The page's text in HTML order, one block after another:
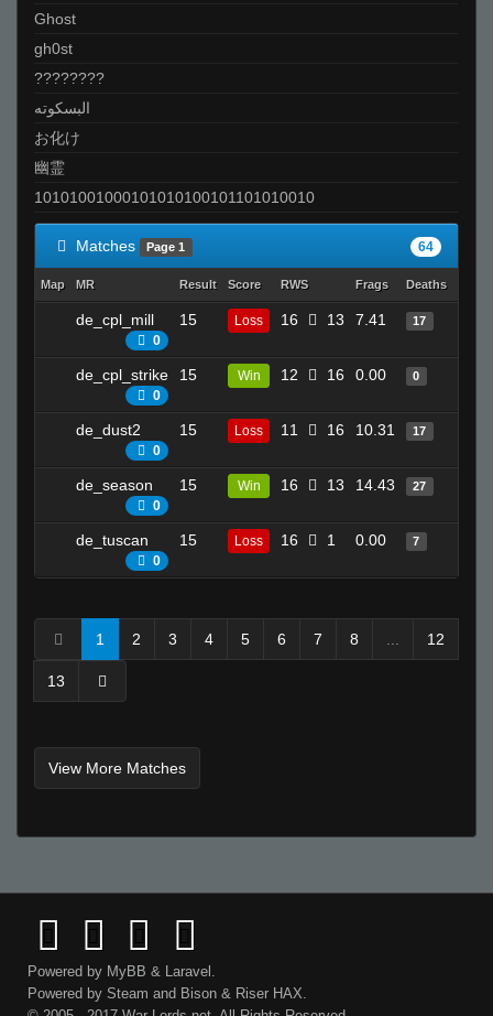
Ghost
gh0st
????????
البسكوته
お化け
幽霊
10101001000101010100101101010010
Matches Page 1 64
Map MR Result Score RWS Frags Deaths
de_cpl_mill
0
15 Loss 16 13 7.41 17
de_cpl_strike
0
15 Win 12 16 0.00 0
de_dust2
0
15 Loss 11 16 10.31 17
de_season
0
15 Win 16 13 14.43 27
de_tuscan
0
15 Loss 16 1 0.00 7
1 2 3 4 5 6 7 8 12
13
View More Matches
Powered by MyBB & Laravel
Powered by Steam and Bison & Riser HAX.